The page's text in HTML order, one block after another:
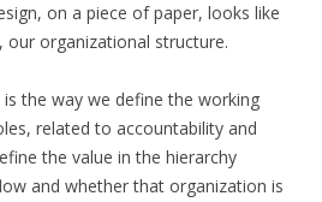
on a piece of paper, looks like
organizational structure.
the way we define the working
related to accountability and
the value in the hierarchy
and whether that organization is